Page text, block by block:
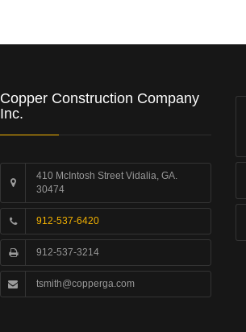
Copper Construction Company
Inc.
410 McIntosh Street Vidalia, GA.
30474
912-537-6420
912-537-3214
tsmith@copperga.com